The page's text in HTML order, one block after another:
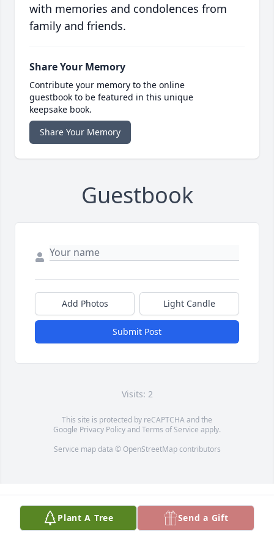
with memories and condolences from
family and friends.
Share Your Memory
Contribute your memory to the online
guestbook to be featured in this unique
keepsake book.
Share Your Memory
Guestbook
Add Photos Light Candle
Submit Post
Visits: 2
This site is protected by reCAPTCHA and the
Google Privacy PolicyandTerms of Service apply.
Service map data © OpenStreetMapcontributors
Plant A Tree Send a Gift